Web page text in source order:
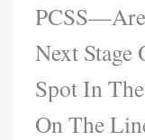
Next
Spot In
On The